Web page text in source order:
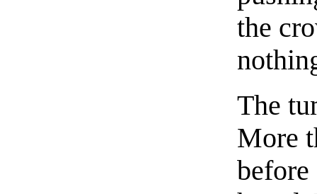
the
The
More